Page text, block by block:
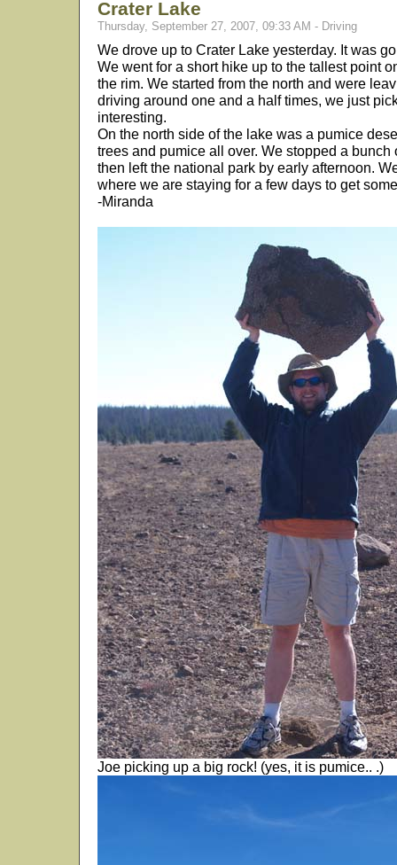
Crater Lake
Thursday, September 27, 2007, 09:33 AM - Driving
We drove up to Crater Lake yesterday. It was
We went for a short hike up to the tallest point
the rim. We started from the north and were
driving around one and a half times, we just
interesting.
On the north side of the lake was a pumice
trees and pumice all over. We stopped a
then left the national park by early afternoon.
where we are staying for a few days to get
-Miranda
Joe picking up a big rock! (yes, it is pumice.. .)